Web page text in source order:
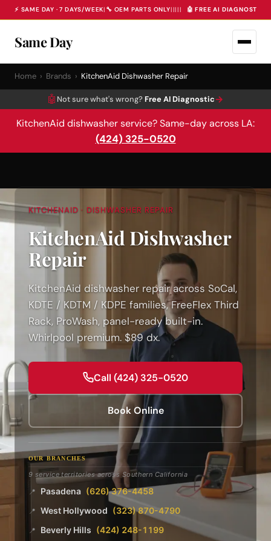
⚡ SAME DAY · 7 DAYS/WEEK| 🔧 OEM PARTS ONLY||||| 🤖 FREE AI DIAGNOSTIC
Same Day
Home › Brands › KitchenAid Dishwasher Repair
🤖 Not sure what's wrong? Free AI Diagnostic→
KitchenAid dishwasher service? Same-day across LA:
(424) 325-0520
KITCHENAID · DISHWASHER REPAIR
KitchenAid Dishwasher
Repair
KitchenAid dishwasher repair across SoCal,
KDTE / KDTM / KDPE families, FreeFlex Third
Rack, ProWash, panel-ready built-in.
Whirlpool premium. $89 dx.
Call (424) 325-0520
Book Online
OUR BRANCHES
9 service territories across Southern California
📍 Pasadena (626) 376-4458
📍 West Hollywood (323) 870-4790
📍 Beverly Hills (424) 248-1199